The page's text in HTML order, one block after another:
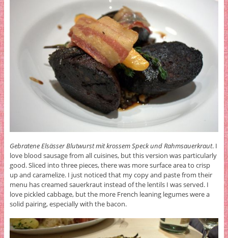
Gebratene Elsässer Blutwurst mit krossem Speck und Rahmsauerkraut. I
love blood sausage from all cuisines, but this version was particularly
good. Sliced into three pieces, there was more surface area to crisp
up and caramelize. I just noticed that my copy and paste from their
menu has creamed sauerkraut instead of the lentils I was served. I
love pickled cabbage, but the more French leaning legumes were a
solid pairing, especially with the bacon.